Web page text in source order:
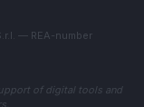
— REA-number
of digital tools and